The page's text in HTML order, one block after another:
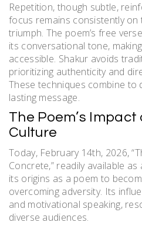
Repetition, though subtle,
focus remains consistently on
triumph. The poem’s free
its conversational tone,
accessible. Shakur avoids
prioritizing authenticity and
These techniques combine to
lasting message.
The Poem’s
Culture
Today, February 14th, 2026,
Concrete,” readily available
its origins as a poem to
overcoming adversity. Its
and motivational speaking,
diverse audiences.